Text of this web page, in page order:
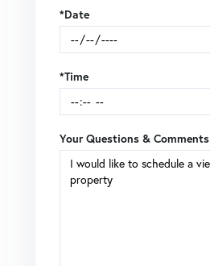
*Date
*Time
Your Questions & Comments